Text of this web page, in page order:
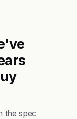
the spec